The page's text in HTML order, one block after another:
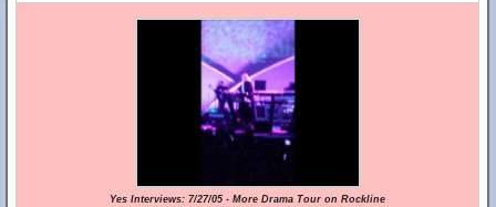
Yes Interviews: 7/27/05 - More Drama Tour on Rockline